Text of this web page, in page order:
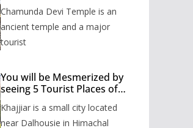
Chamunda Devi Temple is an
ancient temple and a major
tourist
You will be Mesmerized by
seeing 5 Tourist Places of
Khajjiar is a small city located
near Dalhousie in Himachal